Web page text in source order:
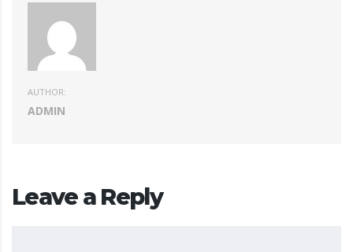
AUTHOR:
ADMIN
Leave a Reply